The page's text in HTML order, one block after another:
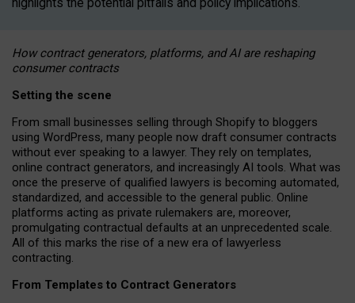
How contract generators, platforms, and AI are reshaping
consumer contracts
Setting the scene
From small businesses selling through Shopify to bloggers
using WordPress, many people now draft consumer contracts
without ever speaking to a lawyer. They rely on templates,
online contract generators, and increasingly AI tools. What was
once the preserve of qualified lawyers is becoming automated,
standardized, and accessible to the general public. Online
platforms acting as private rulemakers are, moreover,
promulgating contractual defaults at an unprecedented scale.
All of this marks the rise of a new era of lawyerless
contracting.
From Templates to Contract Generators